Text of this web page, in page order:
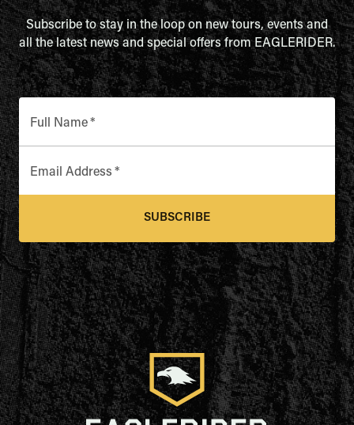
Subscribe to stay in the loop on new tours, events and
all the latest news and special offers from EAGLERIDER.
Full Name*
Email Address *
SUBSCRIBE